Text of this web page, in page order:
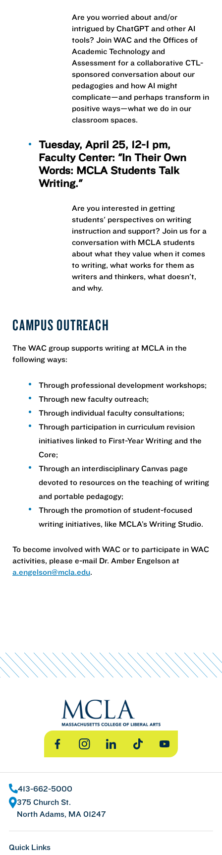
Are you worried about and/or
intrigued by ChatGPT and other AI
tools? Join WAC and the Offices of
Academic Technology and
Assessment for a collaborative CTL-
sponsored conversation about our
pedagogies and how AI might
complicate—and perhaps transform in
positive ways—what we do in our
classroom spaces.
Tuesday, April 25, 12-1 pm,
Faculty Center: "In Their Own
Words: MCLA Students Talk
Writing."
Are you interested in getting
students' perspectives on writing
instruction and support? Join us for a
conversation with MCLA students
about what they value when it comes
to writing, what works for them as
writers and thinkers, what doesn't,
and why.
CAMPUS OUTREACH
The WAC group supports writing at MCLA in the
following ways:
Through professional development workshops;
Through new faculty outreach;
Through individual faculty consultations;
Through participation in curriculum revision
initiatives linked to First-Year Writing and the
Core;
Through an interdisciplinary Canvas page
devoted to resources on the teaching of writing
and portable pedagogy;
Through the promotion of student-focused
writing initiatives, like MCLA’s Writing Studio.
To become involved with WAC or to participate in WAC
activities, please e-mail Dr. Amber Engelson at
a.engelson@mcla.edu.
FacebookInstagramLinkedInTikTok YouTube
413-662-5000
375 Church St.
North Adams, MA 01247
Quick Links